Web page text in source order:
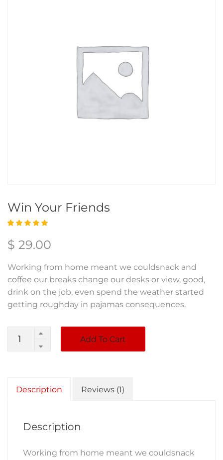
Win Your Friends
5.00out
of 5
custom
rating
$ 29.00
Working from home meant we couldsnack and
coffee our breaks change our desks or view, good,
drink on the job, even spend the weather started
getting roughday in pajamas consequences.
Quantity
Add To Cart
Description Reviews (1)
Description
Working from home meant we couldsnack